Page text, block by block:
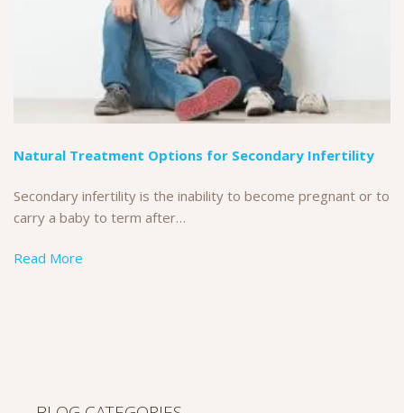
Natural Treatment Options for Secondary Infertility
Secondary infertility is the inability to become pregnant or to
carry a baby to term after…
Read More